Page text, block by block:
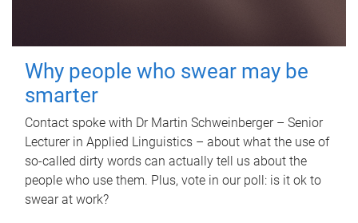
Why people who swear may be
smarter
Contact spoke with Dr Martin Schweinberger – Senior
Lecturer in Applied Linguistics – about what the use of
so-called dirty words can actually tell us about the
people who use them. Plus, vote in our poll: is it ok to
swear at work?